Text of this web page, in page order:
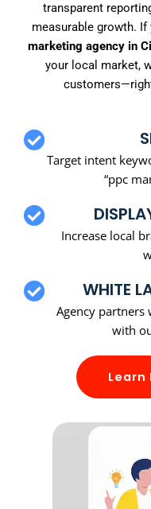
transparent
measurable growth. If
marketing agency in
your local market,
Target intent
“ppc
Increase local
WHITE
Agency
with
Learn